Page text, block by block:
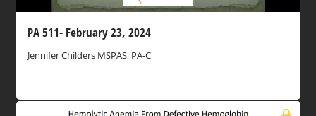
PA 511- February 23, 2024
Jennifer Childers MSPAS, PA-C